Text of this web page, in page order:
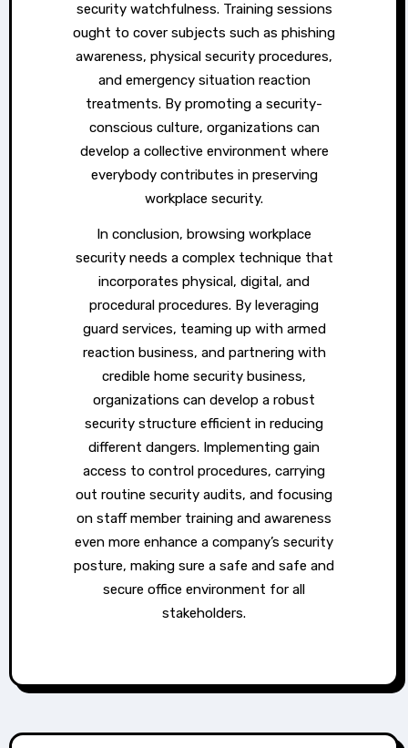
security watchfulness. Training sessions
ought to cover subjects such as phishing
awareness, physical security procedures,
and emergency situation reaction
treatments. By promoting a security-
conscious culture, organizations can
develop a collective environment where
everybody contributes in preserving
workplace security.
In conclusion, browsing workplace
security needs a complex technique that
incorporates physical, digital, and
procedural procedures. By leveraging
guard services, teaming up with armed
reaction business, and partnering with
credible home security business,
organizations can develop a robust
security structure efficient in reducing
different dangers. Implementing gain
access to control procedures, carrying
out routine security audits, and focusing
on staff member training and awareness
even more enhance a company’s security
posture, making sure a safe and safe and
secure office environment for all
stakeholders.